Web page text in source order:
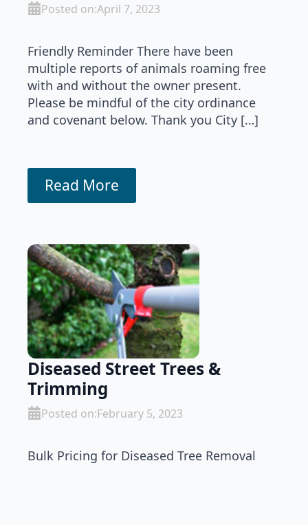
Posted on:April 7, 2023
Friendly Reminder There have been
multiple reports of animals roaming free
with and without the owner present.
Please be mindful of the city ordinance
and covenant below. Thank you City […]
Read More
Diseased Street Trees &
Trimming
Posted on:February 5, 2023
Bulk Pricing for Diseased Tree Removal